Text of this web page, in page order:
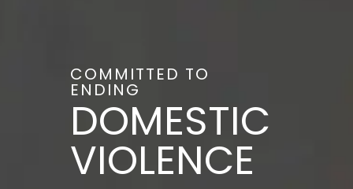
COMMITTED TO
ENDING
DOMESTIC
VIOLENCE